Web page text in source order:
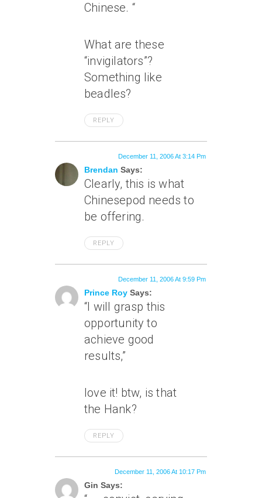
Chinese. “
What are these
“invigilators”?
Something like
beadles?
REPLY
Brendan Says:
December 11, 2006 At 3:14 Pm
Clearly, this is what
Chinesepod needs to
be offering.
REPLY
Prince Roy Says:
December 11, 2006 At 9:59 Pm
“I will grasp this
opportunity to
achieve good
results,”
love it! btw, is that
the Hank?
REPLY
Gin Says:
December 11, 2006 At 10:17 Pm